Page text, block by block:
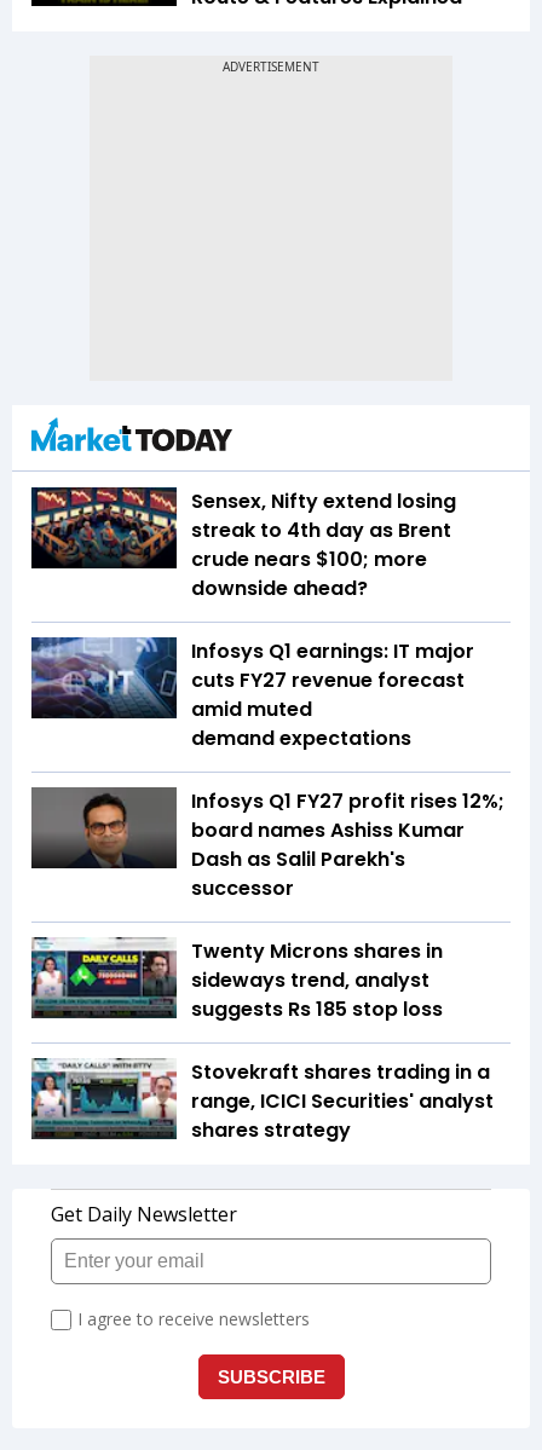
Sensex, Nifty extend losing
streak to 4th day as Brent
crude nears $100; more
downside ahead?
Infosys Q1 earnings: IT major
cuts FY27 revenue forecast
amid muted
demand expectations
Infosys Q1 FY27 profit rises 12%;
board names Ashiss Kumar
Dash as Salil Parekh's
successor
Twenty Microns shares in
sideways trend, analyst
suggests Rs 185 stop loss
Stovekraft shares trading in a
range, ICICI Securities' analyst
shares strategy